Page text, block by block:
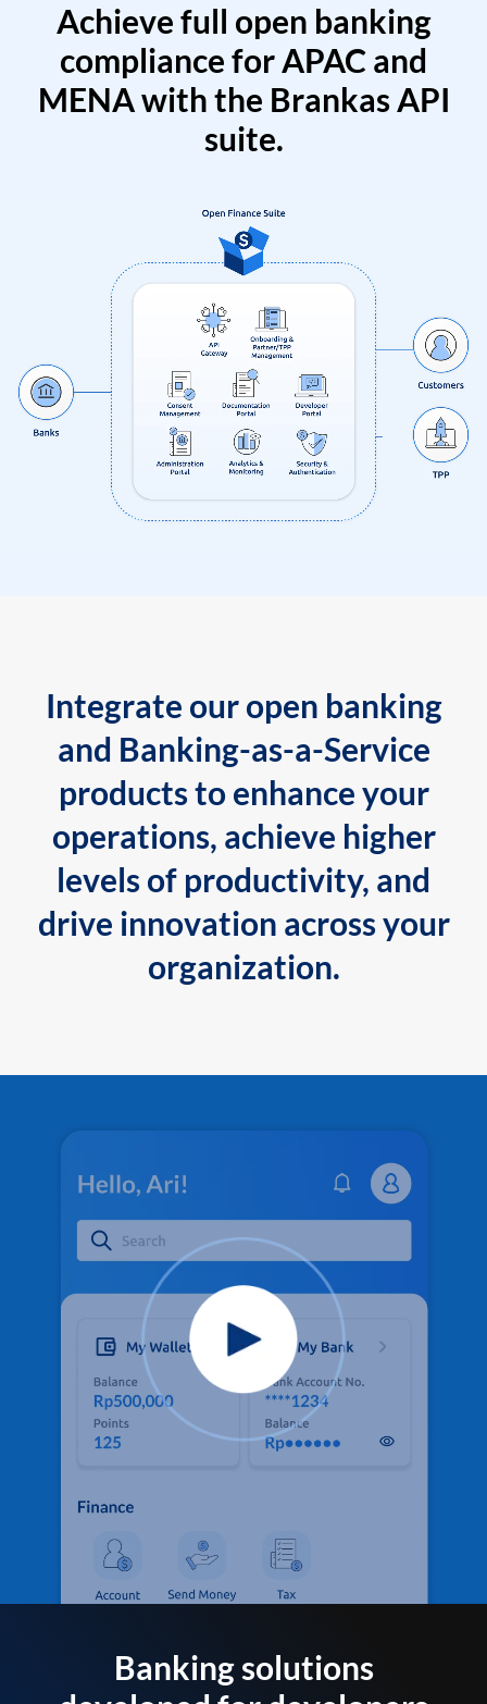
Achieve full open banking
compliance for APAC and
MENA with the Brankas API
suite.
Integrate our open banking
and Banking-as-a-Service
products to enhance your
operations, achieve higher
levels of productivity, and
drive innovation across your
organization.
Banking solutions